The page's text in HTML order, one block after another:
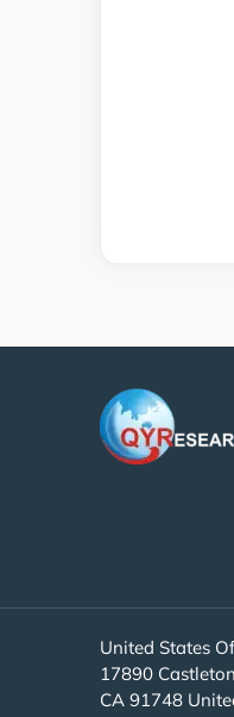
United States
17890
CA 91748